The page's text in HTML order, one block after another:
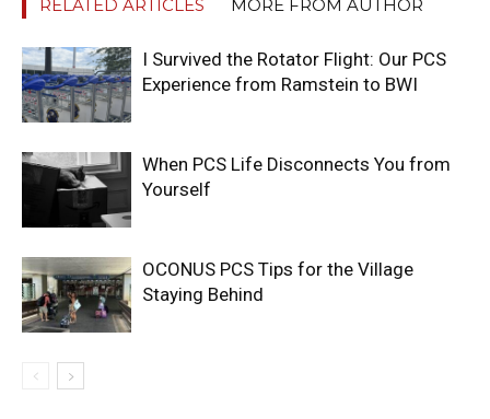
RELATED ARTICLES MORE FROM AUTHOR
I Survived the Rotator Flight: Our PCS
Experience from Ramstein to BWI
When PCS Life Disconnects You from
Yourself
OCONUS PCS Tips for the Village
Staying Behind